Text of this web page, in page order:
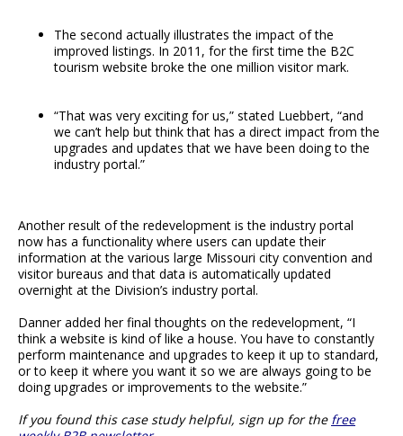
The second actually illustrates the impact of the
improved listings. In 2011, for the first time the B2C
tourism website broke the one million visitor mark.
“That was very exciting for us,” stated Luebbert, “and
we can’t help but think that has a direct impact from the
upgrades and updates that we have been doing to the
industry portal.”
Another result of the redevelopment is the industry portal
now has a functionality where users can update their
information at the various large Missouri city convention and
visitor bureaus and that data is automatically updated
overnight at the Division’s industry portal.
Danner added her final thoughts on the redevelopment, “I
think a website is kind of like a house. You have to constantly
perform maintenance and upgrades to keep it up to standard,
or to keep it where you want it so we are always going to be
doing upgrades or improvements to the website.”
If you found this case study helpful, sign up for the free